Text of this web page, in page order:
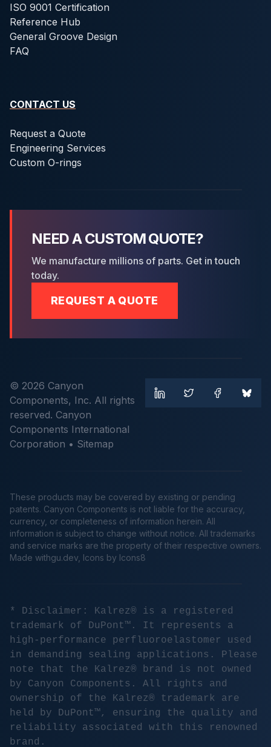
ISO 9001 Certification
Reference Hub
General Groove Design
FAQ
CONTACT US
Request a Quote
Engineering Services
Custom O-rings
NEED A CUSTOM QUOTE?
We manufacture millions of parts. Get in touch
today.
REQUEST A QUOTE
© 2026 Canyon
Components, Inc. All rights
reserved. Canyon
Components International
Corporation • Sitemap
These products may be covered by existing or pending
patents. Canyon Components is not liable for the accuracy,
currency, or completeness of information herein. All
information is subject to change without notice. All trademarks
and service marks are the property of their respective owners.
Made withgu.dev , Icons by Icons8
* Disclaimer: Kalrez® is a registered
trademark of DuPont™. It represents a
high-performance perfluoroelastomer used
in demanding sealing applications. Please
note that the Kalrez® brand is not owned
by Canyon Components. All rights and
ownership of the Kalrez® trademark are
held by DuPont™, ensuring the quality and
reliability associated with this renowned
brand.